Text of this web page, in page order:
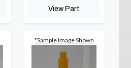
View Part
*Sample Image Shown